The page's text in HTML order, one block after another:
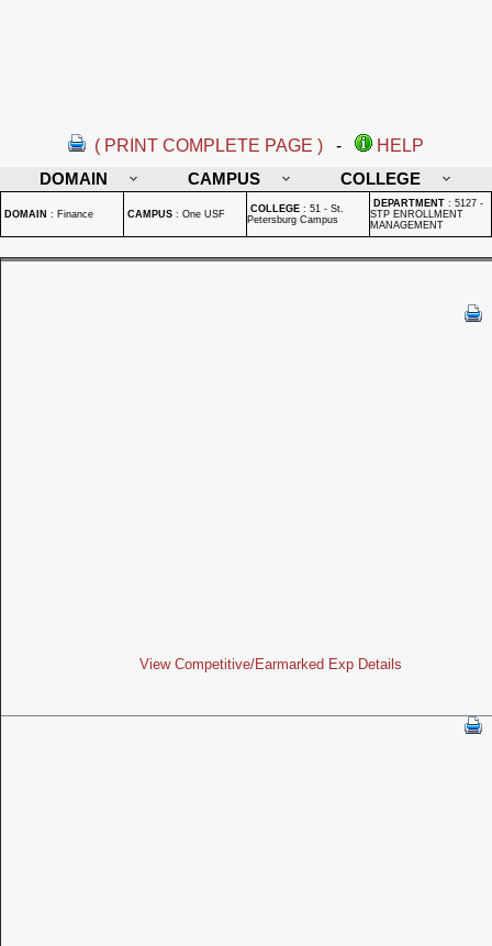
( PRINT COMPLETE PAGE ) -
HELP
DOMAIN
CAMPUS COLLEGE
DOMAIN : Finance CAMPUS : One USF COLLEGE : 51 - St.
Petersburg Campus
DEPARTMENT : 5127 -
STP ENROLLMENT
MANAGEMENT
View Competitive/Earmarked Exp Details